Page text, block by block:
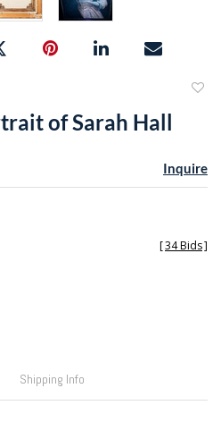
of Sarah Hall
Inquire
[34 Bids]
Shipping Info